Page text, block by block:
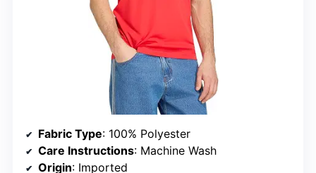
Fabric Type: 100% Polyester
Care Instructions: Machine Wash
Origin: Imported